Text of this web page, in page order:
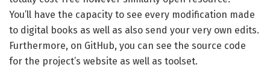
You’ll have the capacity to see every modification made
to digital books as well as also send your very own edits.
Furthermore, on GitHub, you can see the source code
for the project’s website as well as toolset.